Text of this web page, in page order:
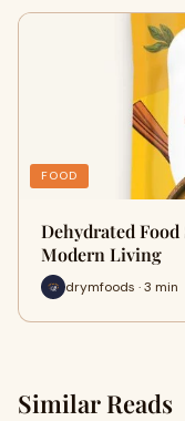
FOOD
Dehydrated
Modern Living
drymfoods · 3 min
Similar Reads